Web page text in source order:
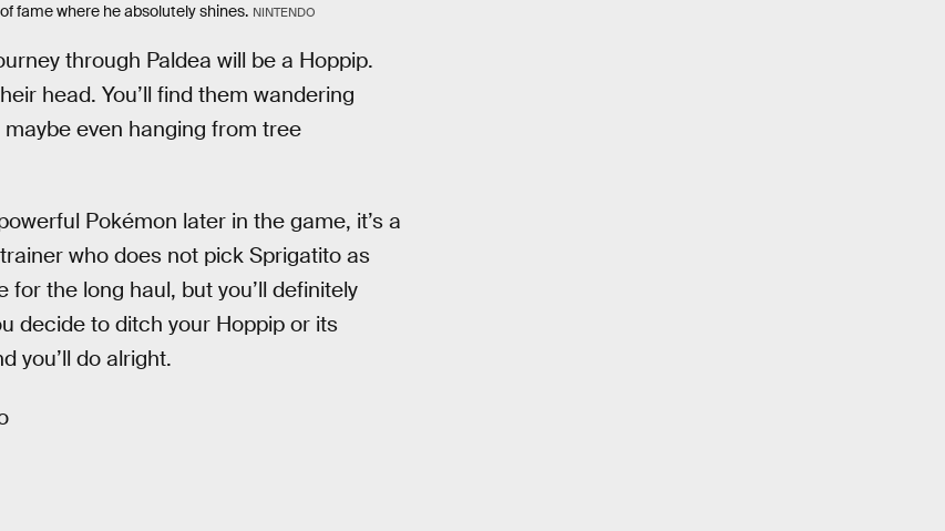
fame where he absolutely shines. NINTENDO
through Paldea will be a Hoppip.
head. You’ll find them wandering
even hanging from tree
Pokémon later in the game, it’s a
who does not pick Sprigatito as
for the long haul, but you’ll definitely
decide to ditch your Hoppip or its
you’ll do alright.